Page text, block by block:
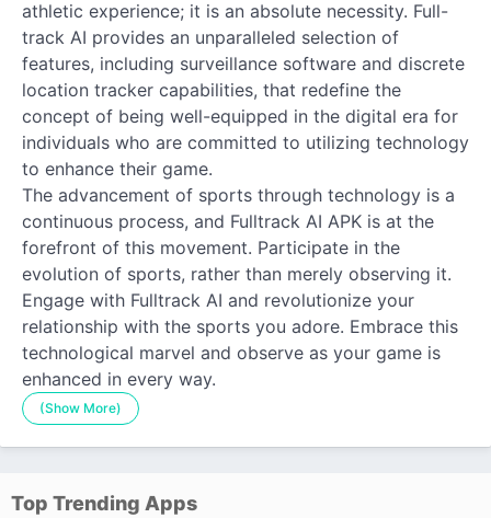
athletic experience; it is an absolute necessity. Full-
track AI provides an unparalleled selection of
features, including surveillance software and discrete
location tracker capabilities, that redefine the
concept of being well-equipped in the digital era for
individuals who are committed to utilizing technology
to enhance their game.
The advancement of sports through technology is a
continuous process, and Fulltrack AI APK is at the
forefront of this movement. Participate in the
evolution of sports, rather than merely observing it.
Engage with Fulltrack AI and revolutionize your
relationship with the sports you adore. Embrace this
technological marvel and observe as your game is
enhanced in every way.
(Show More)
Top Trending Apps